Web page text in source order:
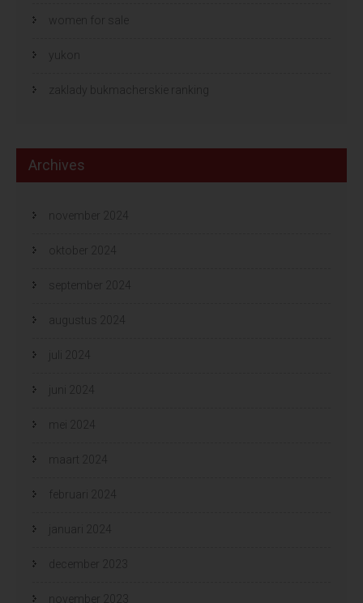
women for sale
yukon
zaklady bukmacherskie ranking
Archives
november 2024
oktober 2024
september 2024
augustus 2024
juli 2024
juni 2024
mei 2024
maart 2024
februari 2024
januari 2024
december 2023
november 2023